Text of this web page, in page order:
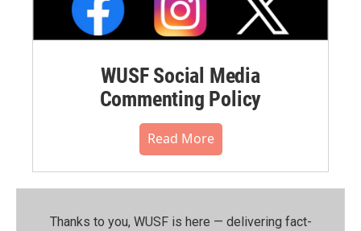
WUSF Social Media
Commenting Policy
Read More
Thanks to you, WUSF is here — delivering fact-